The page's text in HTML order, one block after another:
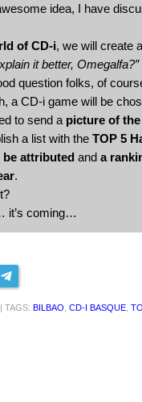
idea, I have
of CD-i, we will create a
it better, Omegalfa?”
question folks, of
a CD-i game will be
to send a picture of
a list with the TOP 5
attributed and a
.
it’s coming…
| TAGS: BILBAO CD-I BASQUE